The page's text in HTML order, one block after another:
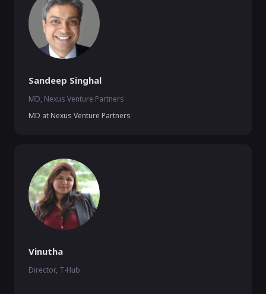
Sandeep Singhal
MD, Nexus Venture Partners
MD at Nexus Venture Partners
Vinutha
Director, T-Hub